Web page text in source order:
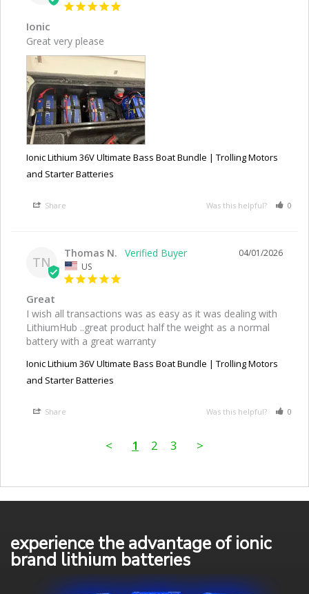
Ionic
Great very please
Ionic Lithium 36V Ultimate Bass Boat Bundle | Trolling Motors
and Starter Batteries
Share Was this helpful? 0
TN
04/01/2026
Thomas N.
US
Great
I wish all transactions was as easy as it was dealing with
LithiumHub ..great product half the weight as a normal
battery with a great warranty
Ionic Lithium 36V Ultimate Bass Boat Bundle | Trolling Motors
and Starter Batteries
Share Was this helpful? 0
< 1 2 3 >
experience the advantage of ionic
brand lithium batteries